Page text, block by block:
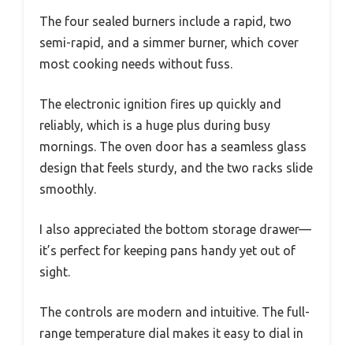
The four sealed burners include a rapid, two
semi-rapid, and a simmer burner, which cover
most cooking needs without fuss.
The electronic ignition fires up quickly and
reliably, which is a huge plus during busy
mornings. The oven door has a seamless glass
design that feels sturdy, and the two racks slide
smoothly.
I also appreciated the bottom storage drawer—
it’s perfect for keeping pans handy yet out of
sight.
The controls are modern and intuitive. The full-
range temperature dial makes it easy to dial in